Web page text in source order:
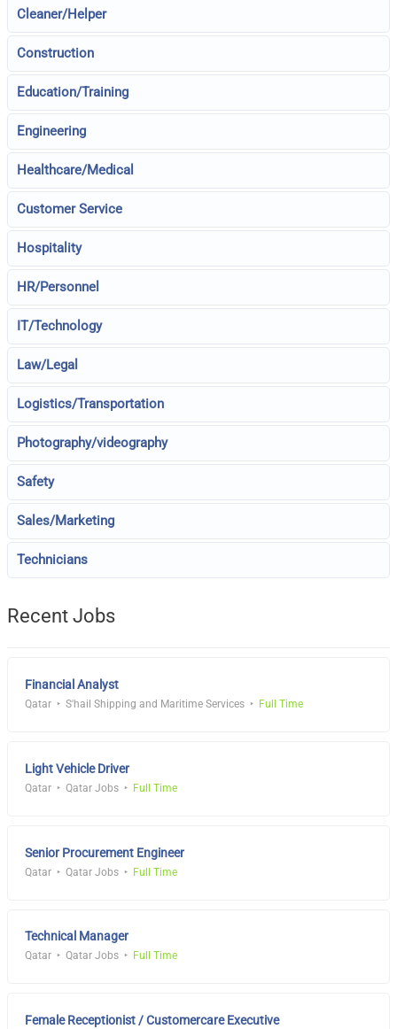
Cleaner/Helper
Construction
Education/Training
Engineering
Healthcare/Medical
Customer Service
Hospitality
HR/Personnel
IT/Technology
Law/Legal
Logistics/Transportation
Photography/videography
Safety
Sales/Marketing
Technicians
Recent Jobs
Financial Analyst
Qatar S'hail Shipping and Maritime Services Full Time
Light Vehicle Driver
Qatar Qatar Jobs Full Time
Senior Procurement Engineer
Qatar Qatar Jobs Full Time
Technical Manager
Qatar Qatar Jobs Full Time
Female Receptionist / Customercare Executive